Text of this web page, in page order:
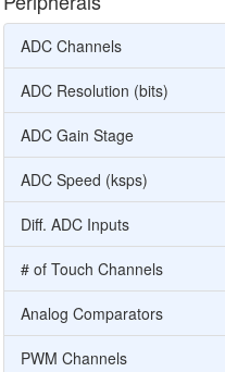
ADC Channels
ADC Resolution (bits)
ADC Gain Stage
ADC Speed (ksps)
Diff. ADC Inputs
# of Touch Channels
Analog Comparators
PWM Channels